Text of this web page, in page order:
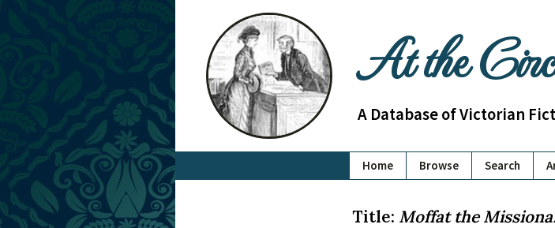
At the
A Database of Victorian
Home Browse Search
Title: Moffat the